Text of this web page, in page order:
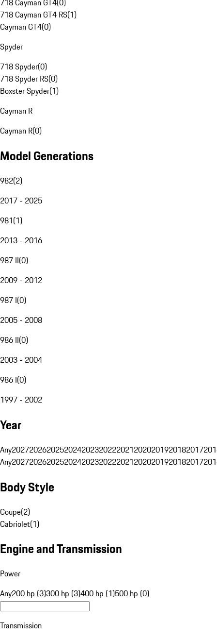
718 Cayman GT4(0)
718 Cayman GT4 RS(1)
Cayman GT4(0)
Spyder
718 Spyder(0)
718 Spyder RS(0)
Boxster Spyder(1)
Cayman R
Cayman R(0)
Model Generations
982(2)
2017 - 2025
981(1)
2013 - 2016
987 II(0)
2009 - 2012
987 I(0)
2005 - 2008
986 II(0)
2003 - 2004
986 I(0)
1997 - 2002
Year
Any20272026202520242023202220212020201920182017
Any20272026202520242023202220212020201920182017
Body Style
Coupe(2)
Cabriolet(1)
Engine and Transmission
Power
Any200 hp (3)300 hp (3)400 hp (1)500 hp (0)
Transmission